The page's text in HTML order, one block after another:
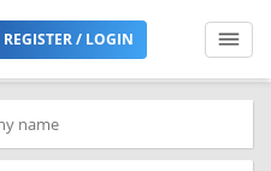
REGISTER / LOGIN